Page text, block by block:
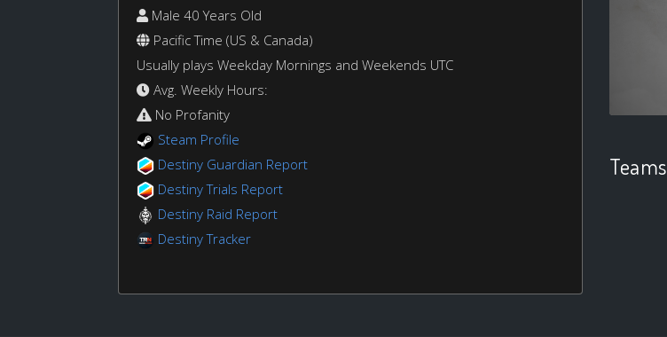
Male 40 Years Old
Pacific Time (US & Canada)
Usually plays Weekday Mornings and Weekends UTC
Avg. Weekly Hours:
No Profanity
Steam Profile
Destiny Guardian Report
Destiny Trials Report
Destiny Raid Report
Destiny Tracker
Teams